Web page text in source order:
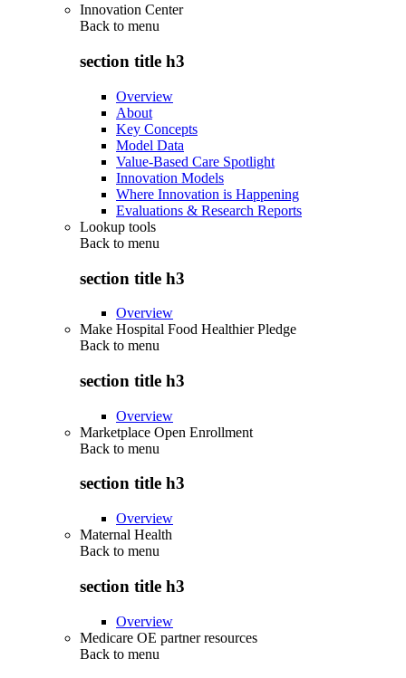
Innovation Center
Back to menu
section title h3
Overview
About
Key Concepts
Model Data
Value-Based Care Spotlight
Innovation Models
Where Innovation is Happening
Evaluations & Research Reports
Lookup tools
Back to menu
section title h3
Overview
Make Hospital Food Healthier Pledge
Back to menu
section title h3
Overview
Marketplace Open Enrollment
Back to menu
section title h3
Overview
Maternal Health
Back to menu
section title h3
Overview
Medicare OE partner resources
Back to menu